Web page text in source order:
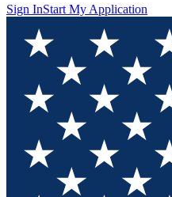
Sign InStart My Application